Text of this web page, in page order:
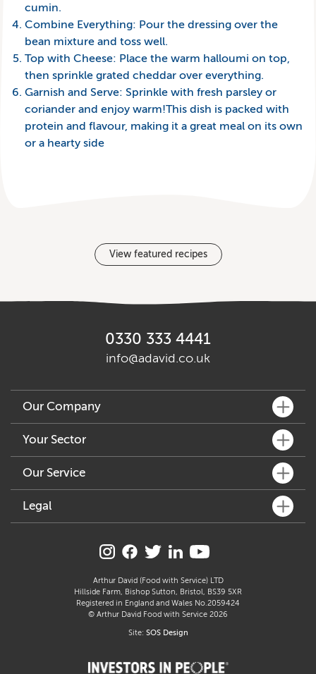
cumin.
Combine Everything: Pour the dressing over the
bean mixture and toss well.
Top with Cheese: Place the warm halloumi on top,
then sprinkle grated cheddar over everything.
Garnish and Serve: Sprinkle with fresh parsley or
coriander and enjoy warm!This dish is packed with
protein and flavour, making it a great meal on its own
or a hearty side
View featured recipes
0330 333 4441
info@adavid.co.uk
Our Company
What We Do
Key People
Our Community
Your Sector
Fine Dining
Café & Bar
Hotel & Pub
Our Service
Customer Services
How We Can Help
Freshly Prepared Solutions
Arthur’s Kitchen
Legal
Carbon Reduction Plan
Gender Pay Gap Report
Section 172 Statement
Arthur David (Food with Service) LTD
Hillside Farm, Bishop Sutton, Bristol, BS39 5XR
Registered in England and Wales No.2059424
© Arthur David Food with Service 2026
Site: SOS Design